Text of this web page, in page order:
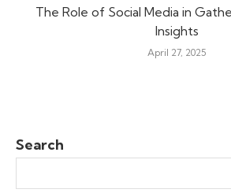
The Role of Social Media in
Insights
April 27, 2025
Search